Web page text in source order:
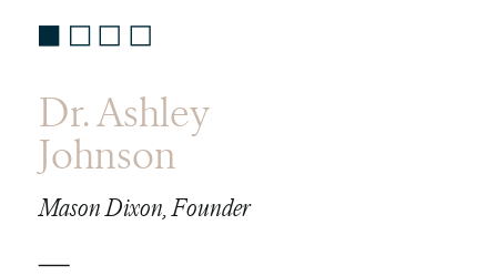
Dr. Ashley
Johnson
Mason Dixon, Founder